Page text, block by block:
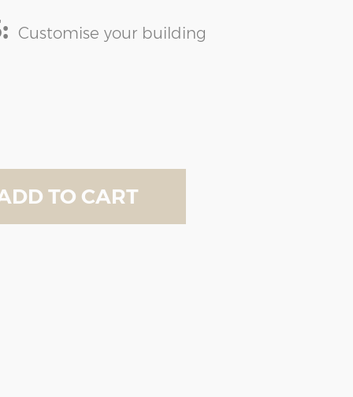
Customise your building
TO CART